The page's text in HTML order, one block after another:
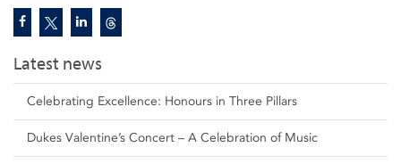
Latest news
Celebrating Excellence: Honours in Three Pillars
Dukes Valentine’s Concert – A Celebration of Music